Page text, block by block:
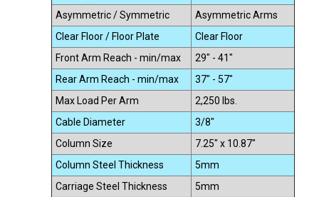
Asymmetric / Symmetric
Asymmetric Arms
Clear Floor / Floor Plate
Clear Floor
Front Arm Reach - min/max
29" - 41"
Rear Arm Reach - min/max
37" - 57"
Max Load Per Arm
2,250 lbs.
Cable Diameter
3/8"
Column Size
7.25" x 10.87"
Column Steel Thickness
5mm
Carriage Steel Thickness
5mm